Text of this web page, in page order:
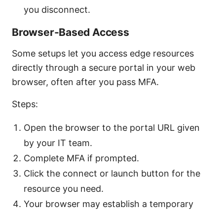
you disconnect.
Browser-Based Access
Some setups let you access edge resources
directly through a secure portal in your web
browser, often after you pass MFA.
Steps:
Open the browser to the portal URL given
by your IT team.
Complete MFA if prompted.
Click the connect or launch button for the
resource you need.
Your browser may establish a temporary